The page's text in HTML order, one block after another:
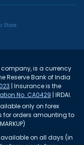
is a currency
Reserve Bank of India
| Insurance is the
No. CA0429 | IRDAI.
only on forex
for orders amounting to
on all days (in